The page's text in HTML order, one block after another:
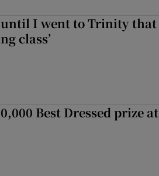
until I went to Trinity that
class’
Best Dressed prize at